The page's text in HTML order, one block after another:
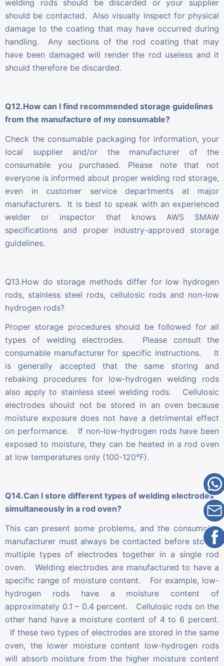
welding rods should be discarded or your supplier
should be contacted. Also visually inspect for physical
damage to the coating that may have occurred during
handling. Any sections of the rod coating that may
have been damaged will render the rod useless and it
should therefore be discarded.
Q12.How can I find recommended storage guidelines
from the manufacture of my consumable?
Check the consumable packaging for information, your
local supplier and/or the manufacturer of the
consumable you purchased. Please note that not
everyone is informed about proper welding rod storage,
even in customer service departments at major
manufacturers. It is best to speak with an experienced
welder or inspector that knows AWS SMAW
specifications and proper industry-approved storage
guidelines.
Q13.How do storage methods differ for low hydrogen
rods, stainless steel rods, cellulosic rods and non-low
hydrogen rods?
Proper storage procedures should be followed for all
types of welding electrodes. Please consult the
consumable manufacturer for specific instructions. It
is generally accepted that the same storing and
rebaking procedures for low-hydrogen welding rods
also apply to stainless steel welding rods. Cellulosic
electrodes should not be stored in an oven because
moisture exposure does not have a detrimental effect
on performance. If non-low-hydrogen rods have been
exposed to moisture, they can be heated in a rod oven
at low temperatures only (100-120°F).
Q14.Can I store different types of welding electrodes
simultaneously in a rod oven?
This can present some problems, and the consumable
manufacturer must always be contacted before storing
multiple types of electrodes together in a single rod
oven. Welding electrodes are manufactured to have a
specific range of moisture content. For example, low-
hydrogen rods have a moisture content of
approximately 0.1 – 0.4 percent. Cellulosic rods on the
other hand have a moisture content of 4 to 6 percent.
If these two types of electrodes are stored in the same
oven, the lower moisture content low-hydrogen rods
will absorb moisture from the higher moisture content